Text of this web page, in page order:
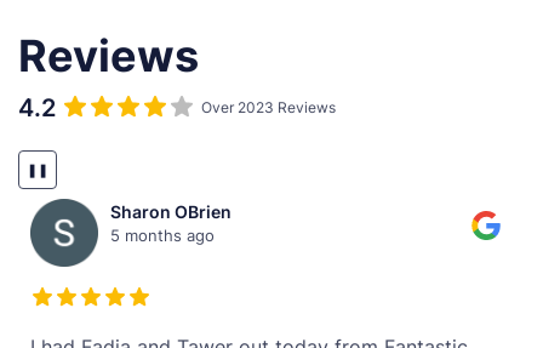
Reviews
4.2 Over 2023 Reviews
❚❚
Sharon OBrien
5 months ago